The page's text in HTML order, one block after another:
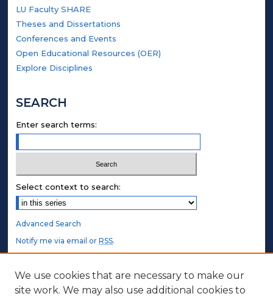
LU Faculty SHARE
Theses and Dissertations
Conferences and Events
Open Educational Resources (OER)
Explore Disciplines
SEARCH
Enter search terms:
Select context to search:
Advanced Search
Notify me via email orRSS.
STUDENT AUTHORS
Undergraduate Submissions
We use cookies that are necessary to make our
site work. We may also use additional cookies to